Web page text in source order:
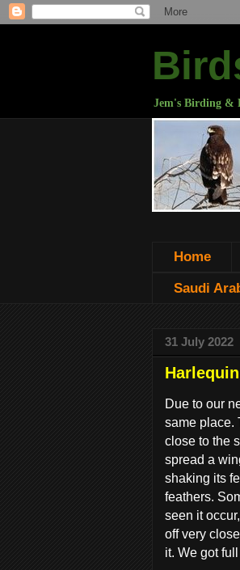
Jem's Birding &
Home
Saudi
31 July 2022
Due to our
same place.
close to the
spread a
shaking its
feathers.
seen it
off very
it. We got